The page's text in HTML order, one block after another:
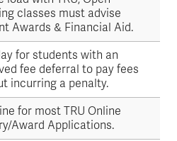
classes must advise
Awards & Financial Aid.
for students with an
fee deferral to pay fees
incurring a penalty.
for most TRU Online
Award Applications.